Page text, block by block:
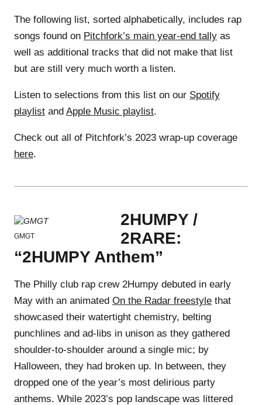
The following list, sorted alphabetically, includes rap
songs found on Pitchfork’s main year-end tally as
well as additional tracks that did not make that list
but are still very much worth a listen.
Listen to selections from this list on our Spotify
playlist and Apple Music playlist.
Check out all of Pitchfork’s 2023 wrap-up coverage
here.
GMGT
2HUMPY /
2RARE:
“2HUMPY Anthem”
The Philly club rap crew 2Humpy debuted in early
May with an animated On the Radar freestyle that
showcased their watertight chemistry, belting
punchlines and ad-libs in unison as they gathered
shoulder-to-shoulder around a single mic; by
Halloween, they had broken up. In between, they
dropped one of the year’s most delirious party
anthems. While 2023’s pop landscape was littered